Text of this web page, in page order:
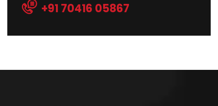
+91 70416 05867